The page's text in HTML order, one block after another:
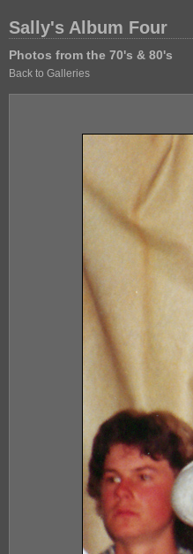
Sally's Album Four
Photos from the 70's & 80's
Back to Galleries